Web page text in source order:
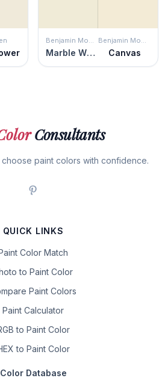
Benjamin Moore
Marble White
Benjamin Moore
Canvas
Consultants
paint colors with confidence.
QUICK LINKS
Color Match
to Paint Color
Paint Colors
Paint Calculator
to Paint Color
to Paint Color
Color Database